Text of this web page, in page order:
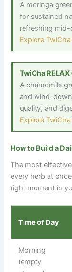
A moringa
for sustained
refreshing mid-
Explore
TwiCha
A chamomile
and wind-
quality, and
Explore
How to Build a
The most
every herb at
right moment in
Time of Day
Morning
(empty